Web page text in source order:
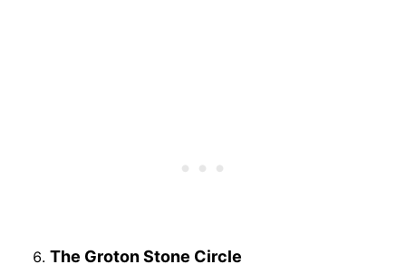
The Groton Stone Circle